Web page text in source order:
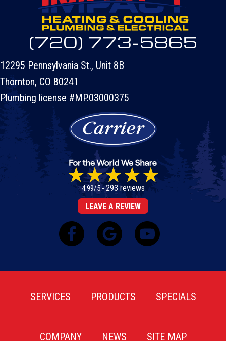
(720) 773-5865
12295 Pennsylvania St., Unit 8B
Thornton, CO 80241
Plumbing license #MP.03000375
4.99/5 -293 reviews
LEAVE A REVIEW
SERVICES PRODUCTS SPECIALS
COMPANY NEWS SITE MAP